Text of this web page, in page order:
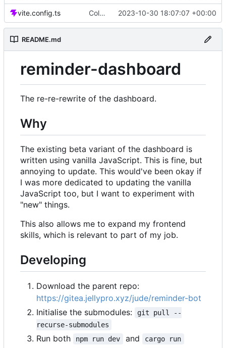
vite.config.ts Color picker 2023-10-30 18:07:07 +00:00
README.md
reminder-dashboard
The re-re-rewrite of the dashboard.
Why
The existing beta variant of the dashboard is
written using vanilla JavaScript. This is fine, but
annoying to update. This would've been okay if
I was more dedicated to updating the vanilla
JavaScript too, but I want to experiment with
"new" things.
This also allows me to expand my frontend
skills, which is relevant to part of my job.
Developing
Download the parent repo:
https://gitea.jellypro.xyz/jude/reminder-bot
Initialise the submodules:
git pull --
recurse-submodules
Run both npm run dev and cargo run